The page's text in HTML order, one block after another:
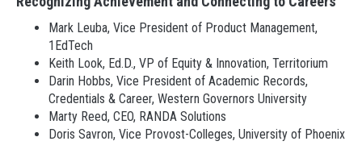
Mark Leuba, Vice President of Product Management,
1EdTech
Keith Look, Ed.D., VP of Equity & Innovation, Territorium
Darin Hobbs, Vice President of Academic Records,
Credentials & Career, Western Governors University
Marty Reed, CEO, RANDA Solutions
Doris Savron, Vice Provost-Colleges, University of Phoenix